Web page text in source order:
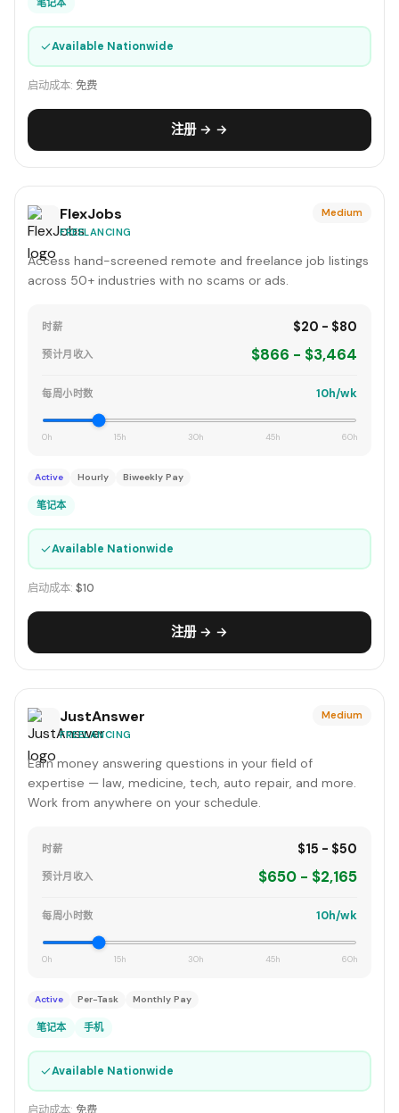
笔记本
✓Available Nationwide
启动成本: 免费
注册 → →
FlexJobs
FREELANCING
Medium
Access hand-screened remote and freelance job listings
across 50+ industries with no scams or ads.
时薪 $20 - $80
预计月收入 $866 - $3,464
每周小时数 10h/wk
0h 15h 30h 45h 60h
Active Hourly Biweekly Pay
笔记本
✓Available Nationwide
启动成本: $10
注册 → →
JustAnswer
FREELANCING
Medium
Earn money answering questions in your field of
expertise — law, medicine, tech, auto repair, and more.
Work from anywhere on your schedule.
时薪 $15 - $50
预计月收入 $650 - $2,165
每周小时数 10h/wk
0h 15h 30h 45h 60h
Active Per-Task Monthly Pay
笔记本 手机
✓Available Nationwide